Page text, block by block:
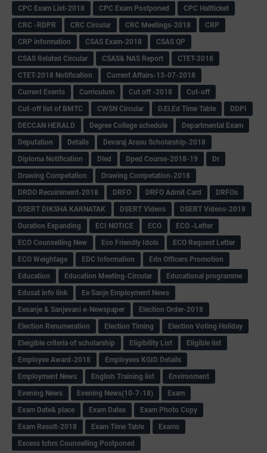
CPC Exam List-2018
CPC Exam Postponed
CPC Hallticket
CRC -RDPR
CRC Circular CRC Meetings-2018
CRP
CRP information
CSAS Exam-2018
CSAS QP
CSAS Related Circular
CSAS& NAS Report
CTET-2018
CTET-2018 Notification
Current Affairs-13-07-2018
Current Events
Curriculum Cut off -2018
Cut-off
Cut-off list of BMTC
CWSN Circular D.El.Ed Time Table
DDPI
DECCAN HERALD
Degree College schedule
Departmental Exam
Deputation
Details
Devaraj Arasu Scholarship-2018
Diploma Notification
Dled Dped Course-2018-19
Dr
Drawing Competation
Drawing Competation-2018
DRDO Recuirement-2018
DRFO DRFO Admit Card
DRFOs
DSERT DIKSHA KARNATAK
DSERT Videos
DSERT Videos-2018
Duration Expanding
ECI NOTICE ECO
ECO -Letter
ECO Counselling New
Eco Friendly Idols
‌ECO Request Letter
ECO Weightage
EDC Information
Edn Officers Promotion
Education
Education Meeting-Circular
Educational programme
Edusat info link
Ee Sanje Employment News
Eesanje & Sanjevani e-Newspaper
Election Order-2018
Election Renumeration
Election Timing
Election Voting Holiday
Eleigible criteria of scholarship
Eligibility List
Eligible list
Employee Award-2018
Employees KGID Details
Employment News
English Training list
Environment
Evening News
Evening News(10-7-18)
Exam
Exam Date& place
Exam Dates
Exam Photo Copy
Exam Result-2018
Exam Time Table
Exams
Excess tchrs Counselling Postponed